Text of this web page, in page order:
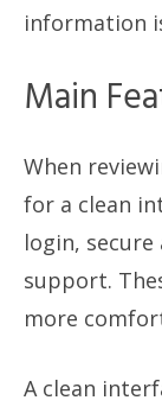
information
Main
When
for a clean
login,
support.
more
A clean